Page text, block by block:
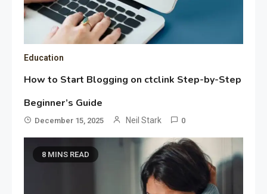
Education
How to Start Blogging on ctclink Step-by-Step
Beginner’s Guide
December 15, 2025 Neil Stark 0
8 MINS READ